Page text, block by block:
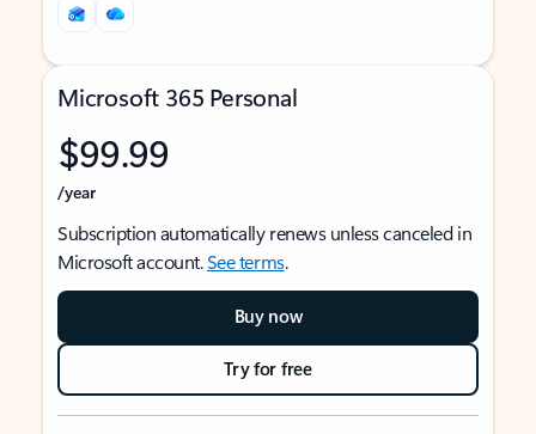
Microsoft 365 Personal
$99.99
/year
Subscription automatically renews unless canceled in
Microsoft account.See terms.
Buy now
Try for free